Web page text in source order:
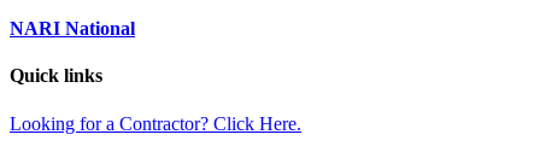
NARI National
Quick links
Looking for a Contractor? Click Here.